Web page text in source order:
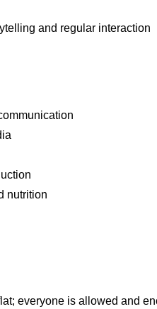
and regular interaction
nutrition
everyone is allowed and